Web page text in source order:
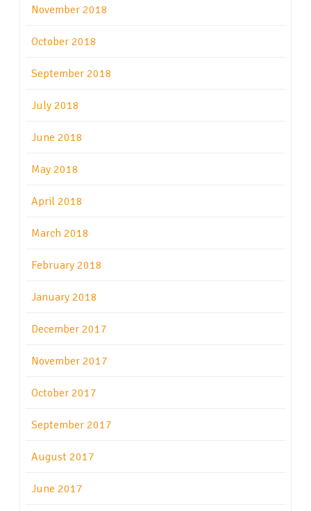
November 2018
October 2018
September 2018
July 2018
June 2018
May 2018
April 2018
March 2018
February 2018
January 2018
December 2017
November 2017
October 2017
September 2017
August 2017
June 2017